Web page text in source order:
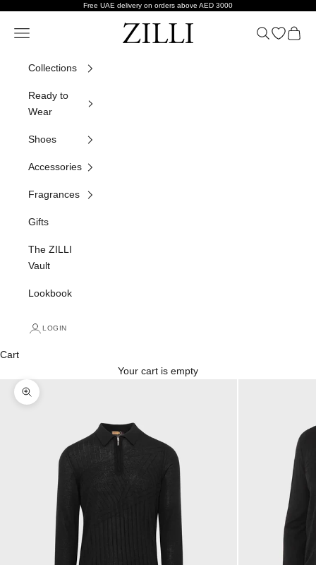
Free UAE delivery on orders above AED 3000
ZILLI
Navigation menu Search
Open
Cart
Collections
Ready to
Wear
Shoes
Accessories
Fragrances
Gifts
The ZILLI
Vault
Lookbook
LOGIN
Cart
Your cart is empty
Zoom picture